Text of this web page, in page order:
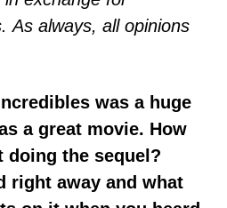
As always, all opinions
was a huge
a great movie. How
doing the sequel?
right away and what